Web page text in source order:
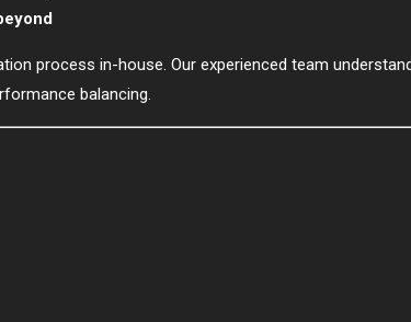
process in-house. Our experienced team
balancing.